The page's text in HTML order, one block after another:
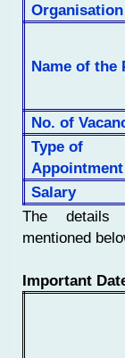
Organisation
Name of the
No. of
Type of
Appointment
Salary
The details
mentioned
Important